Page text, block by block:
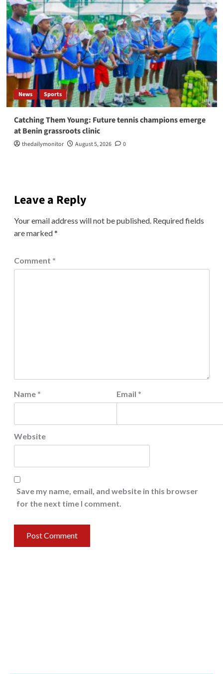
News Sports
Catching Them Young: Future tennis champions emerge
at Benin grassroots clinic
thedailymonitor August 5, 2026 0
Leave a Reply
Your email address will not be published. Required fields
are marked*
Comment *
Name * Email *
Website
Save my name, email, and website in this browser
for the next time I comment.